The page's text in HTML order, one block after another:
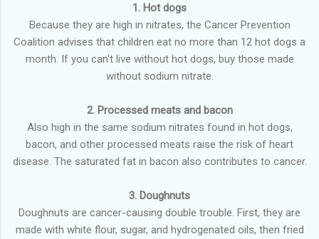
1. Hot dogs
Because they are high in nitrates, the Cancer Prevention
Coalition advises that children eat no more than 12 hot dogs a
month. If you can't live without hot dogs, buy those made
without sodium nitrate.
2. Processed meats and bacon
Also high in the same sodium nitrates found in hot dogs,
bacon, and other processed meats raise the risk of heart
disease. The saturated fat in bacon also contributes to cancer.
3. Doughnuts
Doughnuts are cancer-causing double trouble. First, they are
made with white flour, sugar, and hydrogenated oils, then fried